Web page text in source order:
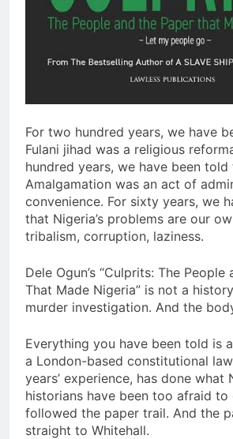
For two hundred years, we have
Fulani jihad was a religious
hundred years, we have been told
Amalgamation was an act of
convenience. For sixty years, we
that Nigeria’s problems are our
tribalism, corruption, laziness.
Dele Ogun’s “Culprits: The People
That Made Nigeria” is not a
murder investigation. And the
Everything you have been told is
a London-based constitutional
years’ experience, has done what
historians have been too afraid to
followed the paper trail. And the
straight to Whitehall.